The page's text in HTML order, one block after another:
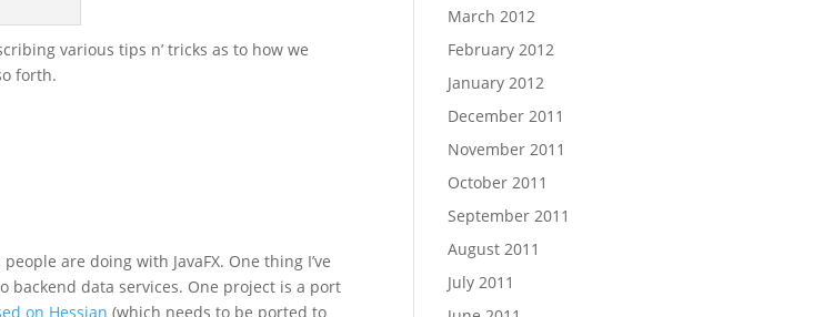
various tips n’ tricks as to how we
forth.
are doing with JavaFX. One thing I’ve
backend data services. One project is a port
on Hessian (which needs to be ported to
March 2012
February 2012
January 2012
December 2011
November 2011
October 2011
September 2011
August 2011
July 2011